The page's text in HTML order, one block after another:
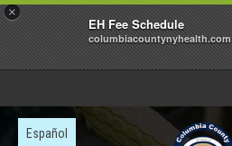
×
EH Fee Schedule
columbiacountynyhealth.com
Español